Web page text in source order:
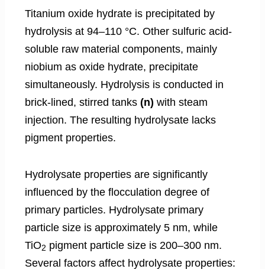
Titanium oxide hydrate is precipitated by
hydrolysis at 94–110 °C. Other sulfuric acid-
soluble raw material components, mainly
niobium as oxide hydrate, precipitate
simultaneously. Hydrolysis is conducted in
brick-lined, stirred tanks (n) with steam
injection. The resulting hydrolysate lacks
pigment properties.
Hydrolysate properties are significantly
influenced by the flocculation degree of
primary particles. Hydrolysate primary
particle size is approximately 5 nm, while
TiO2 pigment particle size is 200–300 nm.
Several factors affect hydrolysate properties: